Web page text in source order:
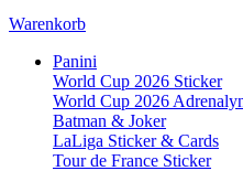
Warenkorb
Panini
World Cup 2026 Sticker
World Cup 2026
Batman & Joker
LaLiga Sticker & Cards
Tour de France Sticker